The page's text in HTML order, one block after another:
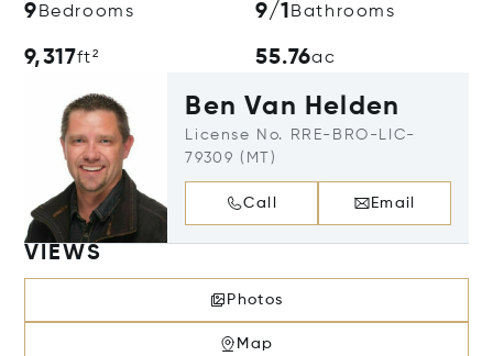
9 Bedrooms 9/1 Bathrooms
9,317ft² 55.76ac
Ben Van Helden
License No. RRE-BRO-LIC-
79309 (MT)
Call Email
VIEWS
Photos
Map